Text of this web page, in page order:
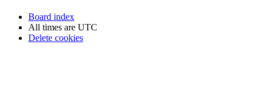
Board index
All times are UTC
Delete cookies